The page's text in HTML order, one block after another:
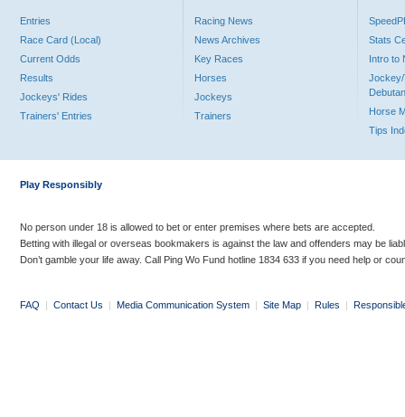
Entries
Race Card (Local)
Current Odds
Results
Jockeys' Rides
Trainers' Entries
Racing News
News Archives
Key Races
Horses
Jockeys
Trainers
Stats
Intro to
Jockey/
Horse
Tips
Play Responsibly
No person under 18 is allowed to bet or enter premises where bets are accepted.
Betting with illegal or overseas bookmakers is against the law and offenders may be
Don’t gamble your life away. Call Ping Wo Fund hotline 1834 633 if you need help or
FAQ | Contact Us | Media Communication System | Site Map | Rules |